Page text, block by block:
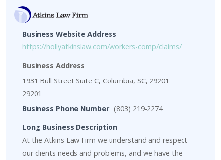
Business Website Address
https://hollyatkinslaw.com/workers-comp/claims/
Business Address
1931 Bull Street Suite C, Columbia, SC, 29201
29201
Business Phone Number (803) 219-2274
Long Business Description
At the Atkins Law Firm we understand and respect
our clients needs and problems, and we have the